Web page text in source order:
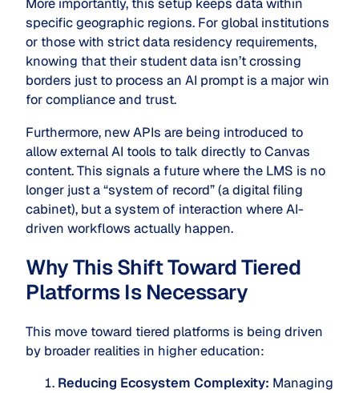
More importantly, this setup keeps data within
specific geographic regions. For global institutions
or those with strict data residency requirements,
knowing that their student data isn’t crossing
borders just to process an AI prompt is a major win
for compliance and trust.
Furthermore, new APIs are being introduced to
allow external AI tools to talk directly to Canvas
content. This signals a future where the LMS is no
longer just a “system of record” (a digital filing
cabinet), but a system of interaction where AI-
driven workflows actually happen.
Why This Shift Toward Tiered
Platforms Is Necessary
This move toward tiered platforms is being driven
by broader realities in higher education:
Reducing Ecosystem Complexity: Managing